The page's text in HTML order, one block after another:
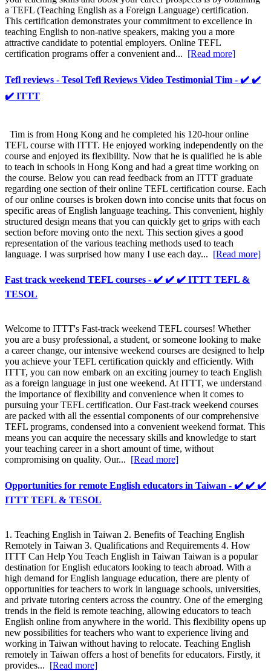
a TEFL (Teaching English as a Foreign Language) certification.
This certification demonstrates your commitment to excellence in
teaching English to non-native speakers, making you a more
attractive candidate to potential employers. Online TEFL
certification programs offer a convenient and... [Read more]
Tefl reviews - Tesol Tefl Reviews Video Testimonial Tim - ✔️ ✔️
✔️ ITTT
Tim is from Hong Kong and he completed his 120-hour online
TEFL course with ITTT. He enjoyed working independently on the
course and enjoyed its flexibility. Now that he is qualified he is able
to teach in schools in Hong Kong and had a great time working on
the course. Below you can read feedback from an ITTT graduate
regarding one section of their online TEFL certification course. Each
of our online courses is broken down into concise units that focus on
specific areas of English language teaching. This convenient, highly
structured design means that you can quickly get to grips with each
section before moving onto the next. This section gives a good
representation of the various teaching methods used to teach
language. I was surprised how many I use each day... [Read more]
Fast track weekend TEFL courses - ✔️ ✔️ ✔️ ITTT TEFL &
TESOL
Welcome to ITTT's Fast-track weekend TEFL courses! Whether
you are a busy professional, a student, or someone looking to make
a career change, our intensive weekend courses are designed to help
you achieve your TEFL certification quickly and efficiently. With
ITTT, you can now embark on an exciting journey to teach English
as a foreign language in just one weekend. At ITTT, we understand
the importance of flexibility and convenience when it comes to
pursuing your TEFL certification. Our Fast-track weekend courses
are packed with all the essential components of our comprehensive
TEFL programs, condensed into a convenient weekend format. This
means you can acquire the necessary skills and knowledge to start
your teaching career in a short amount of time, without
compromising on quality. Our...
[Read more]
Opportunities for remote English educators in Taiwan - ✔️ ✔️ ✔️
ITTT TEFL & TESOL
1. Teaching English in Taiwan 2. Benefits of Teaching English
Remotely in Taiwan 3. Qualifications and Requirements 4. How
ITTT Can Help You Teach English in Taiwan Taiwan is a popular
destination for English educators looking to teach abroad. With a
high demand for English language education, there are plenty of
opportunities for teachers to work in language schools, universities,
and private tutoring centers across the country. One of the emerging
trends in the field is remote teaching, allowing educators to teach
English online from anywhere in the world. This flexibility opens up
new possibilities for teachers who want to experience living and
working in Taiwan without having to relocate. Teaching English
remotely in Taiwan offers a host of benefits for educators. Firstly, it
provides... [Read more]